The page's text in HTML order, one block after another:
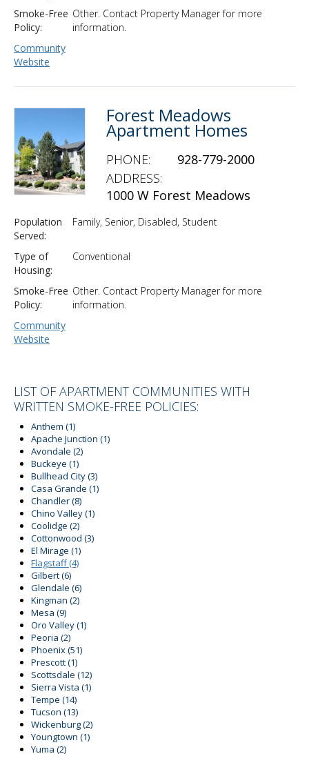
Smoke-Free
Policy:
Other. Contact Property Manager for more
information.
Community
Website
Forest Meadows
Apartment Homes
PHONE:
928-779-2000
ADDRESS:
1000 W Forest Meadows
Population
Served:
Family, Senior, Disabled, Student
Type of
Housing:
Conventional
Smoke-Free
Policy:
Other. Contact Property Manager for more
information.
Community
Website
LIST OF APARTMENT COMMUNITIES WITH
WRITTEN SMOKE-FREE POLICIES:
Anthem (1)
Apache Junction (1)
Avondale (2)
Buckeye (1)
Bullhead City(3)
Casa Grande (1)
Chandler(8)
Chino Valley(1)
Coolidge (2)
Cottonwood (3)
El Mirage (1)
Flagstaff(4)
Gilbert(6)
Glendale (6)
Kingman (2)
Mesa (9)
Oro Valley(1)
Peoria (2)
Phoenix(51)
Prescott(1)
Scottsdale (12)
Sierra Vista (1)
Tempe (14)
Tucson (13)
Wickenburg(2)
Youngtown (1)
Yuma (2)